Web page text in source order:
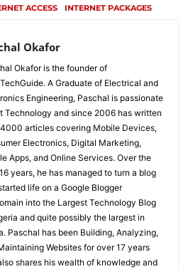
ACCESS INTERNET PACKAGES
Okafor
Okafor is the founder of
A Graduate of Electrical and
Engineering, Paschal is passionate
Technology and since 2006 has written
articles covering Mobile Devices,
Electronics, Digital Marketing,
Apps, and Online Services. Over the
years, he has managed to turn a blog
life on a Google Blogger
into the Largest Technology Blog
and quite possibly the largest in
Paschal has been Building, Analyzing,
Websites for over 17 years
shares his wealth of knowledge and